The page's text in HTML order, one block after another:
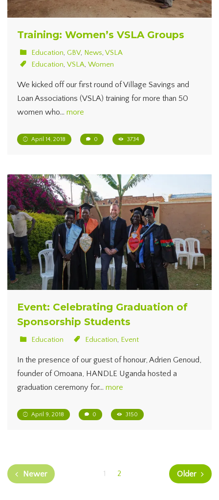
Training: Women’s VSLA Groups
Education, GBV, News, VSLA
Education, VSLA, Women
We kicked off our first round of Village Savings and
Loan Associations (VSLA) training for more than 50
women who… more
April 14, 2018 0 3734
Event: Celebrating Graduation of
Sponsorship Students
Education Education, Event
In the presence of our guest of honour, Adrien Genoud,
founder of Omoana, HANDLE Uganda hosted a
graduation ceremony for… more
April 9, 2018 0 3150
Newer 1 2 Older